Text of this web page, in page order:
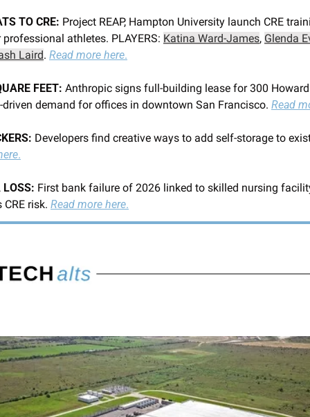
TO CRE: Project REAP, Hampton University launch CRE
athletes. PLAYERS: Katina Ward-James, Glenda
Laird. Read more here.
FEET: Anthropic signs full-building lease for 300 Howard
demand for offices in downtown San Francisco. Read
Developers find creative ways to add self-storage to
.
LOSS: First bank failure of 2026 linked to skilled nursing
risk. Read more here.